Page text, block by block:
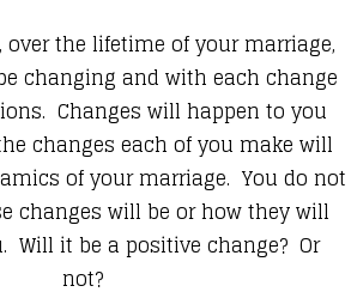
over the lifetime of your marriage,
changing and with each change
Changes will happen to you
changes each of you make will
of your marriage. You do not
changes will be or how they will
Will it be a positive change? Or
not?